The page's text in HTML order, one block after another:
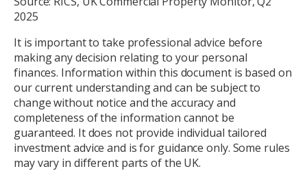
2025
It is important to take professional advice before
making any decision relating to your personal
finances. Information within this document is based on
our current understanding and can be subject to
change without notice and the accuracy and
completeness of the information cannot be
guaranteed. It does not provide individual tailored
investment advice and is for guidance only. Some rules
may vary in different parts of the UK.